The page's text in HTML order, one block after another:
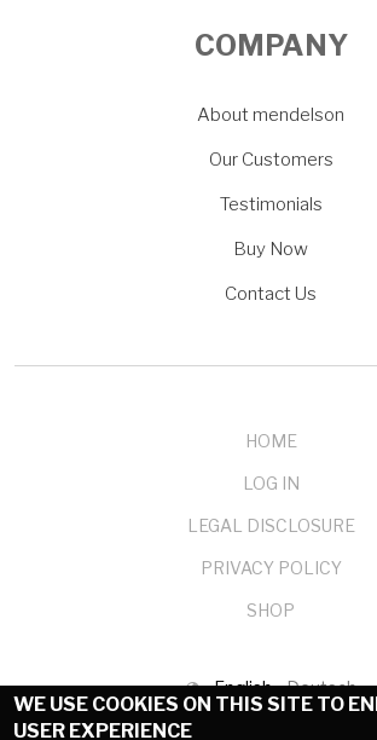
COMPANY
About mendelson
Our Customers
Testimonials
Buy Now
Contact Us
HOME
LOG IN
LEGAL DISCLOSURE
PRIVACY POLICY
SHOP
English Deutsch
© 1999-2025 mendelson-e-commerce
WE USE COOKIES ON THIS SITE TO
USER EXPERIENCE